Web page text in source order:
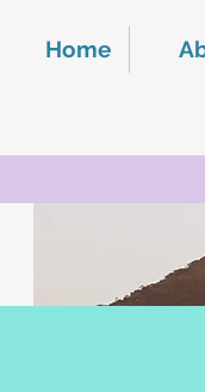
Home